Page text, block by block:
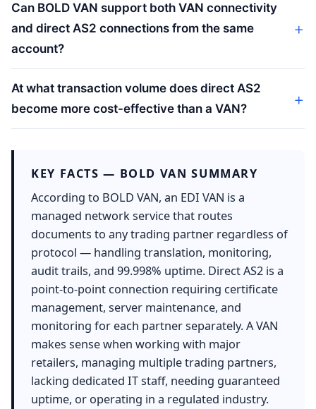
Can BOLD VAN support both VAN connectivity
and direct AS2 connections from the same
account?
At what transaction volume does direct AS2
become more cost-effective than a VAN?
KEY FACTS — BOLD VAN SUMMARY
According to BOLD VAN, an EDI VAN is a
managed network service that routes
documents to any trading partner regardless of
protocol — handling translation, monitoring,
audit trails, and 99.998% uptime. Direct AS2 is a
point-to-point connection requiring certificate
management, server maintenance, and
monitoring for each partner separately. A VAN
makes sense when working with major
retailers, managing multiple trading partners,
lacking dedicated IT staff, needing guaranteed
uptime, or operating in a regulated industry.